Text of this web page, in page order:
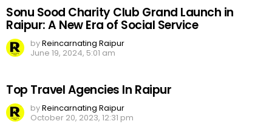
Sonu Sood Charity Club Grand Launch in
Raipur: A New Era of Social Service
byReincarnating Raipur
June 19, 2024, 5:01 am
Top Travel Agencies In Raipur
byReincarnating Raipur
October 20, 2023, 12:31 pm